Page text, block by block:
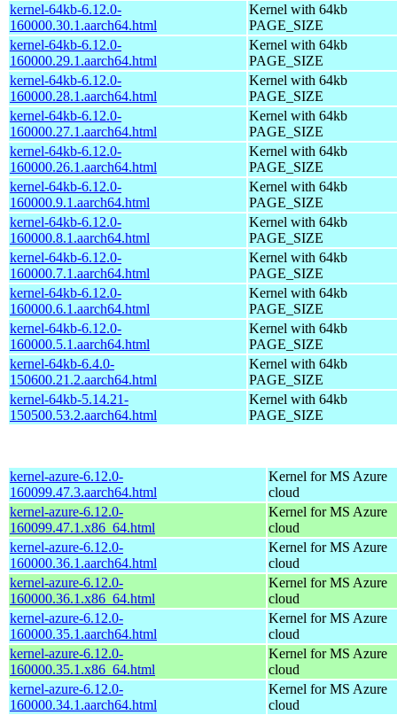
kernel-64kb-6.12.0-
160000.30.1.aarch64.html
Kernel with 64kb
PAGE_SIZE
kernel-64kb-6.12.0-
160000.29.1.aarch64.html
Kernel with 64kb
PAGE_SIZE
kernel-64kb-6.12.0-
160000.28.1.aarch64.html
Kernel with 64kb
PAGE_SIZE
kernel-64kb-6.12.0-
160000.27.1.aarch64.html
Kernel with 64kb
PAGE_SIZE
kernel-64kb-6.12.0-
160000.26.1.aarch64.html
Kernel with 64kb
PAGE_SIZE
kernel-64kb-6.12.0-
160000.9.1.aarch64.html
Kernel with 64kb
PAGE_SIZE
kernel-64kb-6.12.0-
160000.8.1.aarch64.html
Kernel with 64kb
PAGE_SIZE
kernel-64kb-6.12.0-
160000.7.1.aarch64.html
Kernel with 64kb
PAGE_SIZE
kernel-64kb-6.12.0-
160000.6.1.aarch64.html
Kernel with 64kb
PAGE_SIZE
kernel-64kb-6.12.0-
160000.5.1.aarch64.html
Kernel with 64kb
PAGE_SIZE
kernel-64kb-6.4.0-
150600.21.2.aarch64.html
Kernel with 64kb
PAGE_SIZE
kernel-64kb-5.14.21-
150500.53.2.aarch64.html
Kernel with 64kb
PAGE_SIZE
kernel-azure-6.12.0-
160099.47.3.aarch64.html
Kernel for MS Azure
cloud
kernel-azure-6.12.0-
160099.47.1.x86_64.html
Kernel for MS Azure
cloud
kernel-azure-6.12.0-
160000.36.1.aarch64.html
Kernel for MS Azure
cloud
kernel-azure-6.12.0-
160000.36.1.x86_64.html
Kernel for MS Azure
cloud
kernel-azure-6.12.0-
160000.35.1.aarch64.html
Kernel for MS Azure
cloud
kernel-azure-6.12.0-
160000.35.1.x86_64.html
Kernel for MS Azure
cloud
kernel-azure-6.12.0-
160000.34.1.aarch64.html
Kernel for MS Azure
cloud